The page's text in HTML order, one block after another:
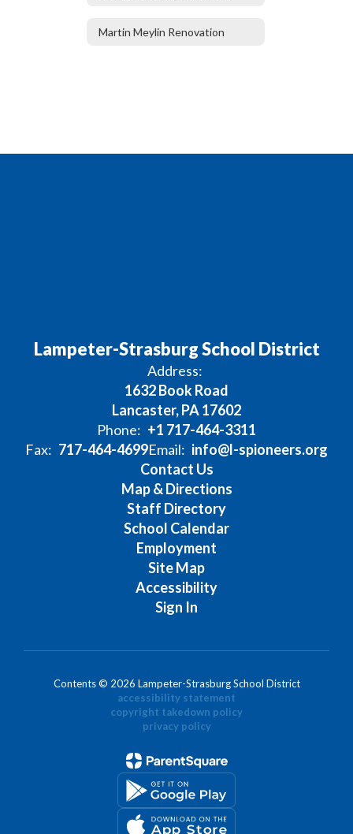
Martin Meylin Renovation
Lampeter-Strasburg School District
Address:
1632 Book Road
Lancaster, PA 17602
Phone: +1 717-464-3311
Fax: 717-464-4699Email: info@l-spioneers.org
Contact Us
Map & Directions
Staff Directory
School Calendar
Employment
Site Map
Accessibility
Sign In
Contents © 2026 Lampeter-Strasburg School District
accessibility statement
copyright takedown policy
privacy policy